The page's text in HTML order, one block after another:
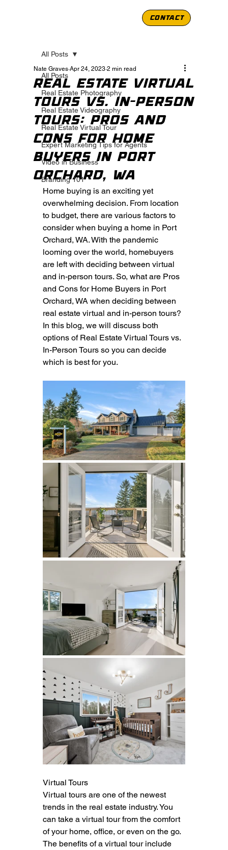
CONTACT
All Posts
Real Estate Photography
Real Estate Videography
Real Estate Virtual Tour
Expert Marketing Tips for Agents
Video in Business
Branding 101
All Posts
Real Estate Virtual
Tours vs. In-Person
Tours: Pros and
Cons for Home
Buyers in Port
Orchard, WA
Nate Graves Apr 24, 2023 2 min read
Home buying is an exciting yet
overwhelming decision. From location
to budget, there are various factors to
consider when buying a home in Port
Orchard, WA. With the pandemic
looming over the world, homebuyers
are left with deciding between virtual
and in-person tours. So, what are Pros
and Cons for Home Buyers in Port
Orchard, WA when deciding between
real estate virtual and in-person tours?
In this blog, we will discuss both
options of Real Estate Virtual Tours vs.
In-Person Tours so you can decide
which is best for you.
Virtual Tours
Virtual tours are one of the newest
trends in the real estate industry. You
can take a virtual tour from the comfort
of your home, office, or even on the go.
The benefits of a virtual tour include